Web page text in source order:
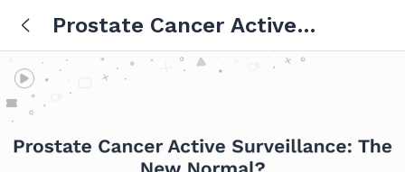
Prostate Cancer Active
Surveillance: The New Normal?